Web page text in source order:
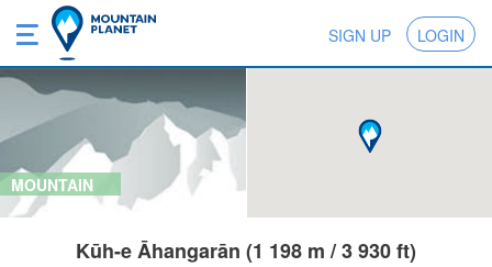
SIGN UP LOGIN
MOUNTAIN
Kūh-e Āhangarān (1 198 m / 3 930 ft)